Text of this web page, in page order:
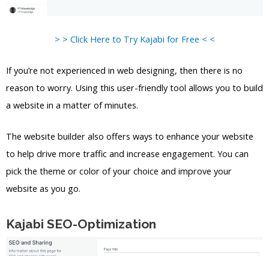
> > Click Here to Try Kajabi for Free < <
If you’re not experienced in web designing, then there is no
reason to worry. Using this user-friendly tool allows you to build
a website in a matter of minutes.
The website builder also offers ways to enhance your website
to help drive more traffic and increase engagement. You can
pick the theme or color of your choice and improve your
website as you go.
Kajabi SEO-Optimization